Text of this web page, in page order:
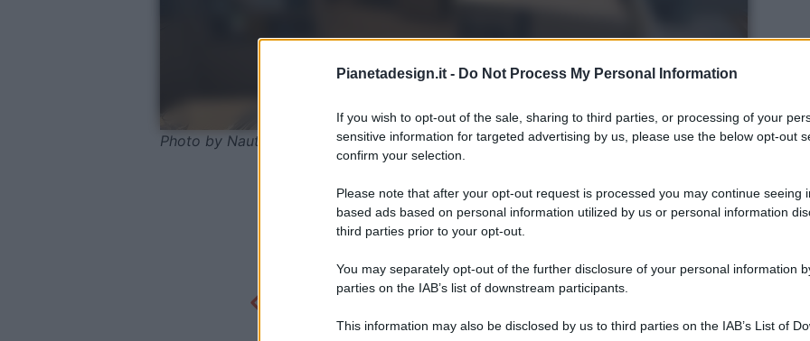
Pianetadesign.it - Do Not Process My Personal Information
If you wish to opt-out of the sale, sharing to third parties, or processing of your
sensitive information for targeted advertising by us, please use the below opt-out
confirm your selection.
Please note that after your opt-out request is processed you may continue seeing
based ads based on personal information utilized by us or personal information
third parties prior to your opt-out.
You may separately opt-out of the further disclosure of your personal information
parties on the IAB’s list of downstream participants.
This information may also be disclosed by us to third parties on the IAB’s List of
Photo by Nautitech Catamarans